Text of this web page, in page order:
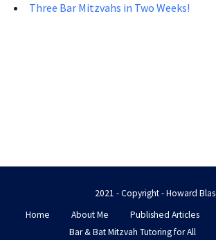
Three Bar Mitzvahs in Two Weeks!
2021 - Copyright - Howard Blas
Home
About Me Published Articles
Bar & Bat Mitzvah Tutoring for All